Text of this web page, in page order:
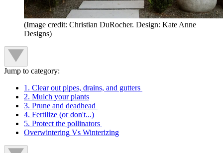
(Image credit: Christian DuRocher. Design: Kate Anne
Designs)
Jump to category:
1. Clear out pipes, drains, and gutters
2. Mulch your plants
3. Prune and deadhead
4. Fertilize (or don't...)
5. Protect the pollinators
Overwintering Vs Winterizing